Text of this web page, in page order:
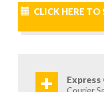
CLICK HERE
+ Express
Courier